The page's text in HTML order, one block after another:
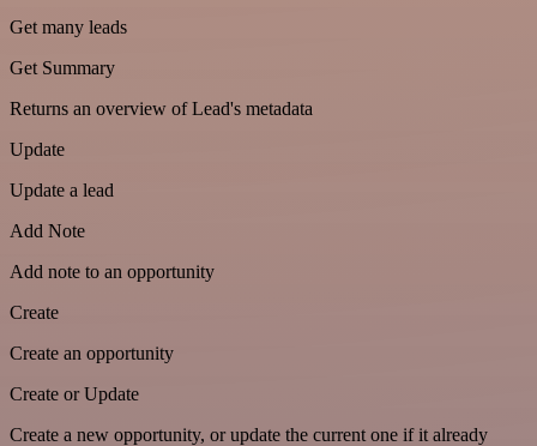
Get many leads
Get Summary
Returns an overview of Lead's metadata
Update
Update a lead
Add Note
Add note to an opportunity
Create
Create an opportunity
Create or Update
Create a new opportunity, or update the current one if it already